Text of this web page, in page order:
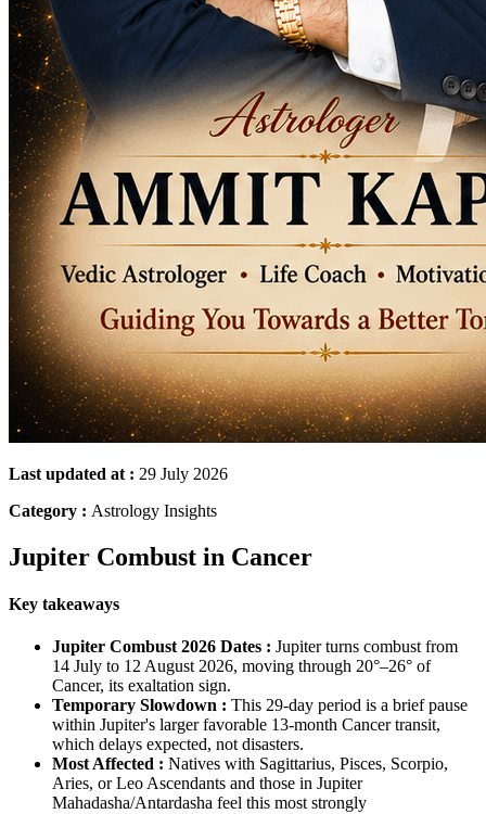
Last updated at : 29 July 2026
Category : Astrology Insights
Jupiter Combust in Cancer
Key takeaways
Jupiter Combust 2026 Dates : Jupiter turns combust from
14 July to 12 August 2026, moving through 20°–26° of
Cancer, its exaltation sign.
Temporary Slowdown : This 29-day period is a brief pause
within Jupiter's larger favorable 13-month Cancer transit,
which delays expected, not disasters.
Most Affected : Natives with Sagittarius, Pisces, Scorpio,
Aries, or Leo Ascendants and those in Jupiter
Mahadasha/Antardasha feel this most strongly